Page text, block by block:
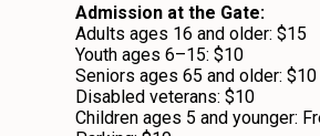
Admission at the Gate:
Adults ages 16 and older: $15
Youth ages 6–15: $10
Seniors ages 65 and older: $10
Disabled veterans: $10
Children ages 5 and younger: